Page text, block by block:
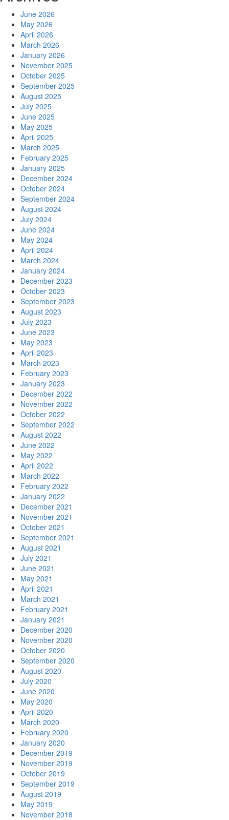
June 2026
May 2026
April 2026
March 2026
January 2026
November 2025
October 2025
September 2025
August 2025
July 2025
June 2025
May 2025
April 2025
March 2025
February 2025
January 2025
December 2024
October 2024
September 2024
August 2024
July 2024
June 2024
May 2024
April 2024
March 2024
January 2024
December 2023
October 2023
September 2023
August 2023
July 2023
June 2023
May 2023
April 2023
March 2023
February 2023
January 2023
December 2022
November 2022
October 2022
September 2022
August 2022
June 2022
May 2022
April 2022
March 2022
February 2022
January 2022
December 2021
November 2021
October 2021
September 2021
August 2021
July 2021
June 2021
May 2021
April 2021
March 2021
February 2021
January 2021
December 2020
November 2020
October 2020
September 2020
August 2020
July 2020
June 2020
May 2020
April 2020
March 2020
February 2020
January 2020
December 2019
November 2019
October 2019
September 2019
August 2019
May 2019
November 2018